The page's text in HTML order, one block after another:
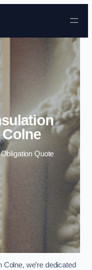
content
Quote
we’re dedicated